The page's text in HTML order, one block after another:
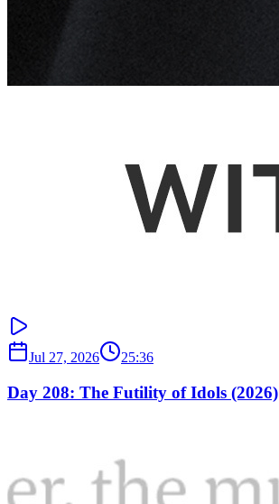
Jul 27, 2026 25:36
Day 208: The Futility of Idols (2026)